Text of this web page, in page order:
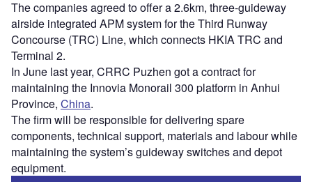
The companies agreed to offer a 2.6km, three-guideway
airside integrated APM system for the Third Runway
Concourse (TRC) Line, which connects HKIA TRC and
Terminal 2.
In June last year, CRRC Puzhen got a contract for
maintaining the Innovia Monorail 300 platform in Anhui
Province, China.
The firm will be responsible for delivering spare
components, technical support, materials and labour while
maintaining the system’s guideway switches and depot
equipment.